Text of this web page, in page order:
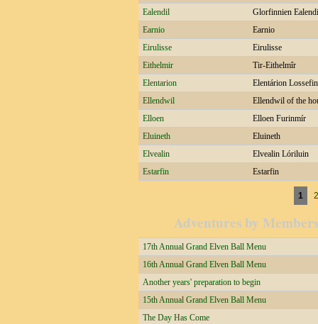
Ealendil
Glorfinnien
Earnio
Earnio
Eirulisse
Eirulisse
Eithelmir
Tir-Eithelmîr
Elentarion
Elentárion
Ellendwil
Ellendwil of the
Elloen
Elloen Furinmír
Eluineth
Eluineth
Elvealin
Elvealin Lóriluin
Estarfin
Estarfin
1 2
Adventures by Members
17th Annual Grand Elven Ball Menu
16th Annual Grand Elven Ball Menu
Another years' preparation to begin
15th Annual Grand Elven Ball Menu
The Day Has Come